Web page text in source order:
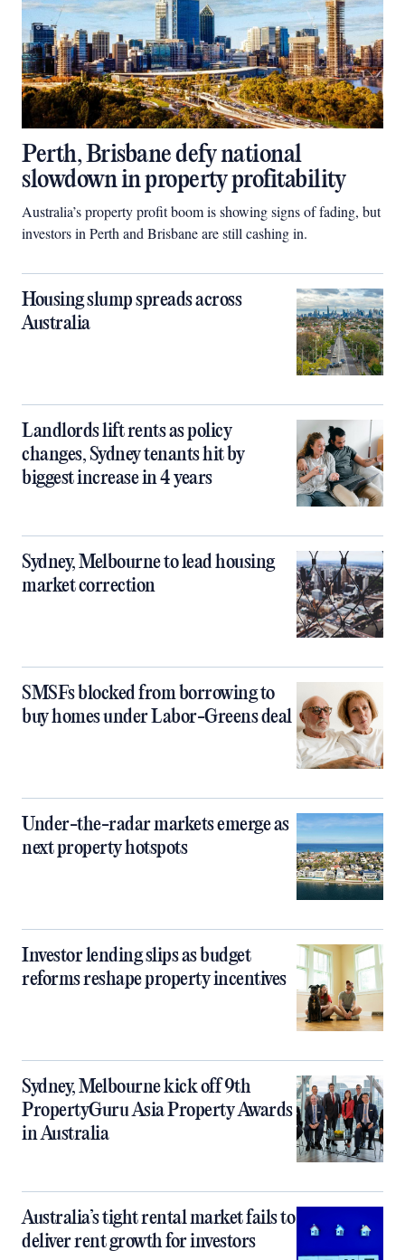
Perth, Brisbane defy national
slowdown in property profitability
Australia’s property profit boom is showing signs of fading, but
investors in Perth and Brisbane are still cashing in.
Housing slump spreads across
Australia
Landlords lift rents as policy
changes, Sydney tenants hit by
biggest increase in 4 years
Sydney, Melbourne to lead housing
market correction
SMSFs blocked from borrowing to
buy homes under Labor-Greens deal
Under-the-radar markets emerge as
next property hotspots
Investor lending slips as budget
reforms reshape property incentives
Sydney, Melbourne kick off 9th
PropertyGuru Asia Property Awards
in Australia
Australia’s tight rental market fails to
deliver rent growth for investors